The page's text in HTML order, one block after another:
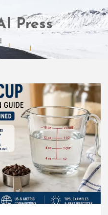
Press